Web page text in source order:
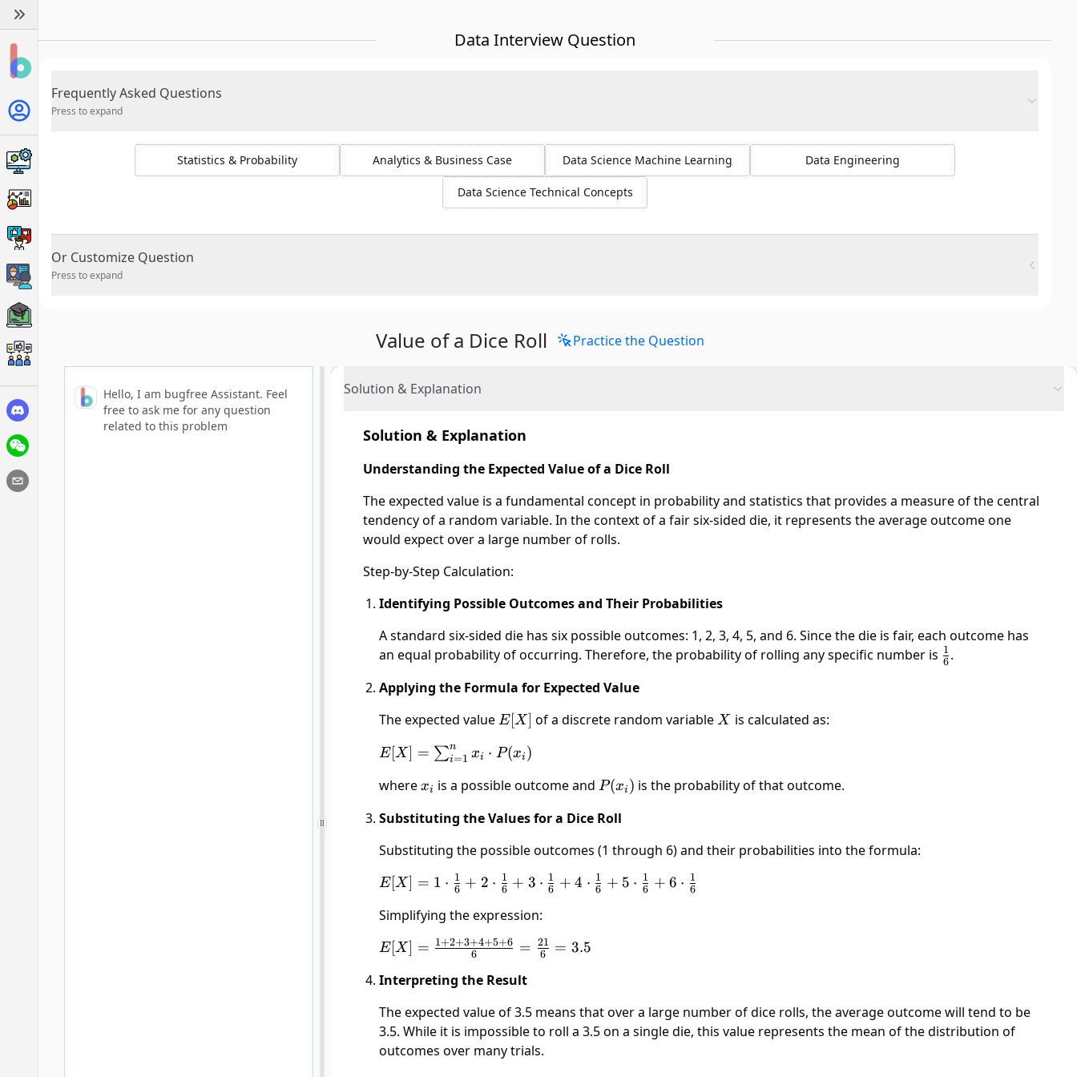
Data Interview Question
Frequently Asked Questions
Press to expand
Statistics & Probability Analytics & Business Case Data Science Machine Learning Data Engineering
Data Science Technical Concepts
Or Customize Question
Press to expand
Value of a Dice Roll Practice the Question
Hello, I am bugfree Assistant. Feel
free to ask me for any question
related to this problem
Solution & Explanation
Solution & Explanation
Understanding the Expected Value of a Dice Roll
The expected value is a fundamental concept in probability and statistics that provides a measure of the central
tendency of a random variable. In the context of a fair six-sided die, it represents the average outcome one
would expect over a large number of rolls.
Step-by-Step Calculation:
Identifying Possible Outcomes and Their Probabilities
A standard six-sided die has six possible outcomes: 1, 2, 3, 4, 5, and 6. Since the die is fair, each outcome has
an equal probability of occurring. Therefore, the probability of rolling any specific number is \frac{1}
6
1 .
Applying the Formula for Expected Value
The expected valueE[X]
E[X] of a discrete random variableX
X is calculated as:
E[X] =
x_i \cdot P(x_i)
E[X] = ∑i=1
n xi ⋅ P(xi )
wherex_i
xi is a possible outcome and P(x_i)
P(xi ) is the probability of that outcome.
Substituting the Values for a Dice Roll
Substituting the possible outcomes (1 through 6) and their probabilities into the formula:
E[X] =
\frac{1}
{6} + 2
\cdot
\frac{1}
{6} + 3
\cdot
\frac{1}
{6} + 4
E[X] = 1 ⋅ 6
1 + 2 ⋅ 6
1 + 3 ⋅ 6
1 + 4 ⋅ 6
1 + 5 ⋅ 6
1 + 6 ⋅ 6
1
Simplifying the expression:
E[X] =
2 + 3 + 4
{6} =
\frac{21}
{6} = 3.5
E[X] = 6
1+2+3+4+5+6 = 6
21 = 3.5
Interpreting the Result
The expected value of 3.5 means that over a large number of dice rolls, the average outcome will tend to be
3.5. While it is impossible to roll a 3.5 on a single die, this value represents the mean of the distribution of
outcomes over many trials.